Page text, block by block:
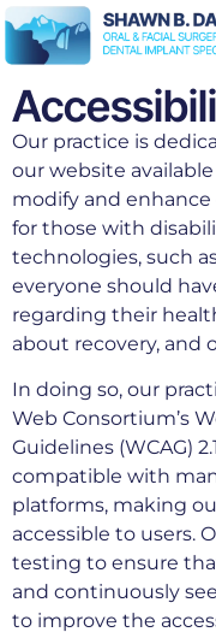
Our practice is
our website
modify and
for those with
technologies, such
everyone should
regarding their
about recovery, and
In doing so, our
Web Consortium’s
Guidelines (WCAG)
compatible with
platforms, making
accessible to users.
testing to ensure
and continuously
to improve the